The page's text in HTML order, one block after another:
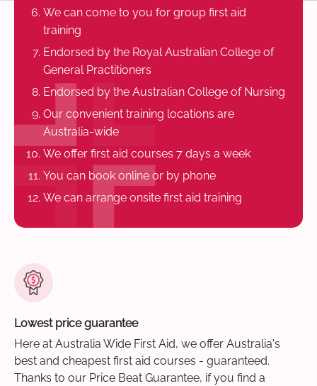
We can come to you for group first aid
training
Endorsed by the Royal Australian College of
General Practitioners
Endorsed by the Australian College of Nursing
Our convenient training locations are
Australia-wide
We offer first aid courses 7 days a week
You can book online or by phone
We can arrange onsite first aid training
Lowest price guarantee
Here at Australia Wide First Aid, we offer Australia's
best and cheapest first aid courses - guaranteed.
Thanks to our Price Beat Guarantee, if you find a